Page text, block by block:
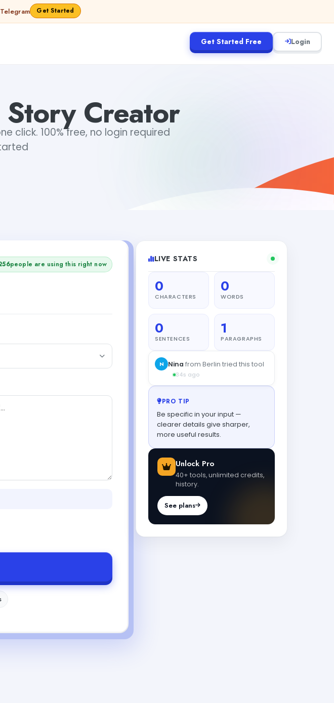
Get Started
Get Started Free Login
Creator
click. 100% free, no login required
people are using this right now
LIVE STATS
0
CHARACTERS
0
WORDS
0
SENTENCES
1
PARAGRAPHS
N Nina from Berlin tried this tool
34s ago
PRO TIP
Be specific in your input —
clearer details give sharper,
more useful results.
Unlock Pro
40+ tools, unlimited credits,
history.
See plans